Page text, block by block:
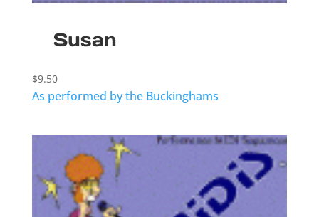
Susan
$9.50
As performed by the Buckinghams